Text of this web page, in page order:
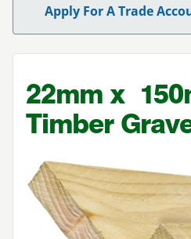
Apply For A Trade
22mm x 150
Timber